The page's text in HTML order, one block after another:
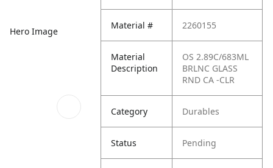
Hero Image
Material # 2260155
Material
Description
OS 2.89C/683ML
BRLNC GLASS
RND CA -CLR
Category Durables
Status Pending